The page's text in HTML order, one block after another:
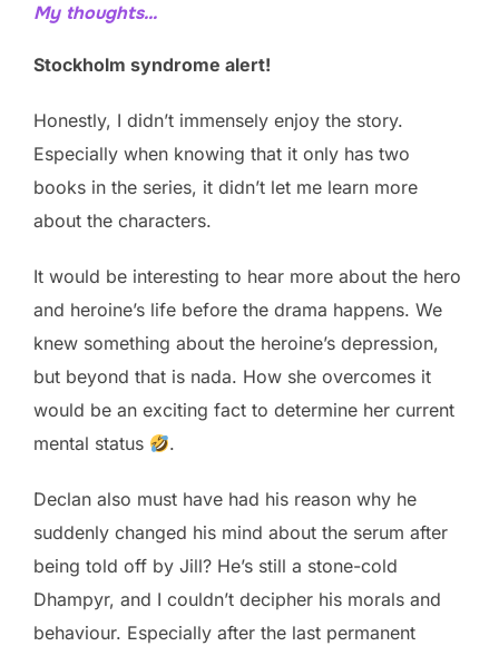
My thoughts…
Stockholm syndrome alert!
Honestly, I didn’t immensely enjoy the story.
Especially when knowing that it only has two
books in the series, it didn’t let me learn more
about the characters.
It would be interesting to hear more about the hero
and heroine’s life before the drama happens. We
knew something about the heroine’s depression,
but beyond that is nada. How she overcomes it
would be an exciting fact to determine her current
mental status
.
Declan also must have had his reason why he
suddenly changed his mind about the serum after
being told off by Jill? He’s still a stone-cold
Dhampyr, and I couldn’t decipher his morals and
behaviour. Especially after the last permanent